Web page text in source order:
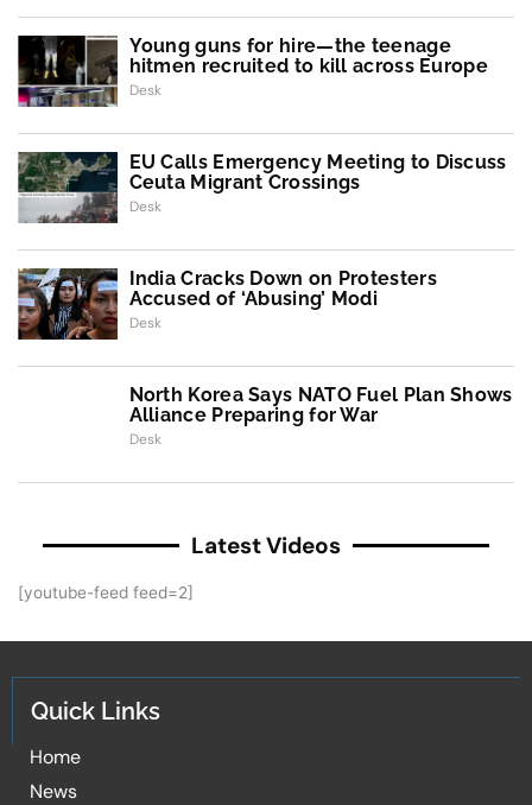
Young guns for hire—the teenage
hitmen recruited to kill across Europe
Desk
EU Calls Emergency Meeting to Discuss
Ceuta Migrant Crossings
Desk
India Cracks Down on Protesters
Accused of ‘Abusing’ Modi
Desk
North Korea Says NATO Fuel Plan Shows
Alliance Preparing for War
Desk
Latest Videos
[youtube-feed feed=2]
Quick Links
Home
News